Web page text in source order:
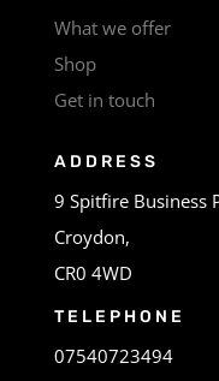
What we offer
Shop
Get in touch
ADDRESS
9 Spitfire Business
Croydon,
CR0 4WD
TELEPHONE
07540723494